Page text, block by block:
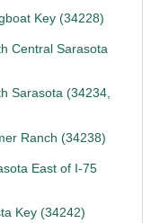
Key (34228)
Central Sarasota
Sarasota (34234,
Ranch (34238)
East of I-75
Key (34242)